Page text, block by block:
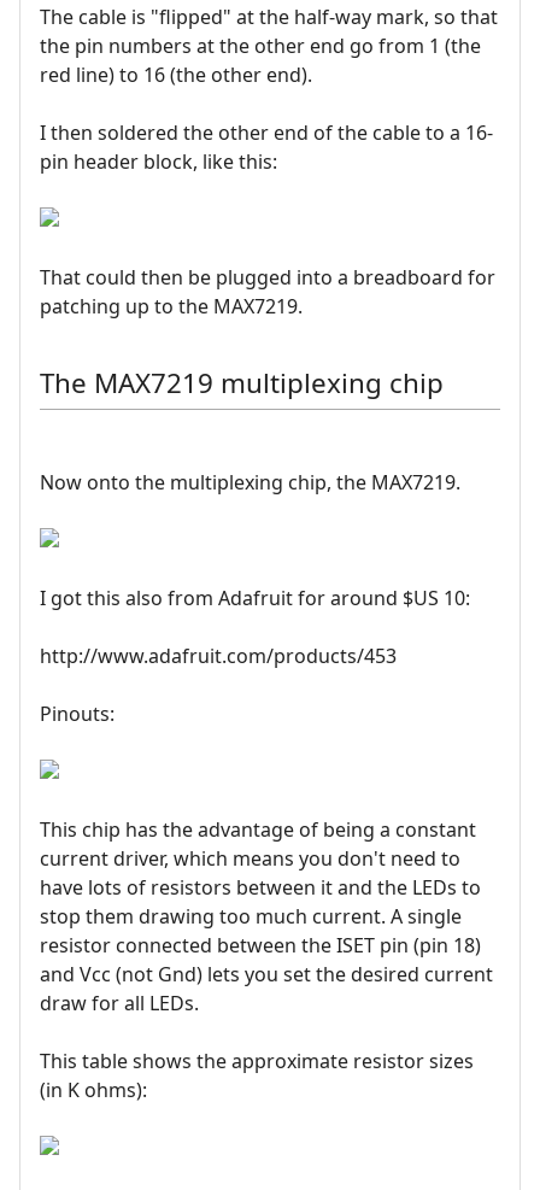
The cable is "flipped" at the half-way mark, so that
the pin numbers at the other end go from 1 (the
red line) to 16 (the other end).
I then soldered the other end of the cable to a 16-
pin header block, like this:
That could then be plugged into a breadboard for
patching up to the MAX7219.
The MAX7219 multiplexing chip
Now onto the multiplexing chip, the MAX7219.
I got this also from Adafruit for around $US 10:
http://www.adafruit.com/products/453
Pinouts:
This chip has the advantage of being a constant
current driver, which means you don't need to
have lots of resistors between it and the LEDs to
stop them drawing too much current. A single
resistor connected between the ISET pin (pin 18)
and Vcc (not Gnd) lets you set the desired current
draw for all LEDs.
This table shows the approximate resistor sizes
(in K ohms):